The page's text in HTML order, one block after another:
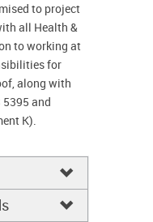
to project
all Health &
to working at
for
along with
and
K).